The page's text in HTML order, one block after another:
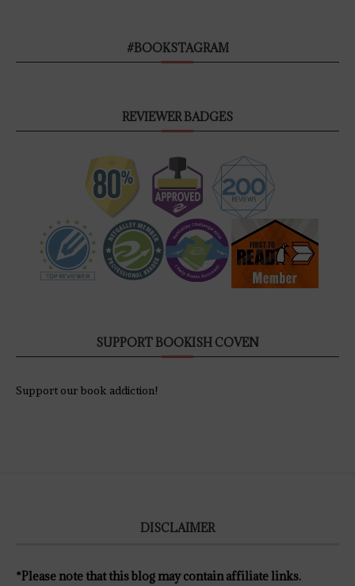
#BOOKSTAGRAM
REVIEWER BADGES
SUPPORT BOOKISH COVEN
Support our book addiction!
DISCLAIMER
*Please note that this blog may contain affiliate links.